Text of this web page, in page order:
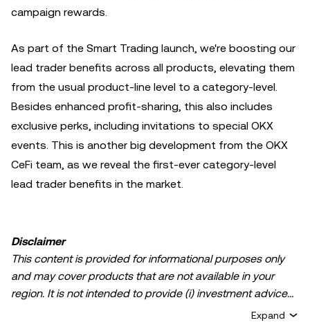
campaign rewards.
As part of the Smart Trading launch, we're boosting our
lead trader benefits across all products, elevating them
from the usual product-line level to a category-level.
Besides enhanced profit-sharing, this also includes
exclusive perks, including invitations to special OKX
events. This is another big development from the OKX
CeFi team, as we reveal the first-ever category-level
lead trader benefits in the market.
Disclaimer
This content is provided for informational purposes only
and may cover products that are not available in your
region. It is not intended to provide (i) investment advice
Expand